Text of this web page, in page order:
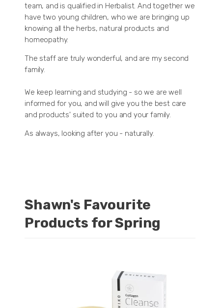
team, and is qualified in Herbalist. And together we
have two young children, who we are bringing up
knowing all the herbs, natural products and
homeopathy.
The staff are truly wonderful, and are my second
family.
We keep learning and studying - so we are well
informed for you, and will give you the best care
and products' suited to you and your family.
As always, looking after you - naturally.
Shawn's Favourite
Products for Spring